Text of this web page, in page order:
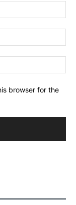
browser for the